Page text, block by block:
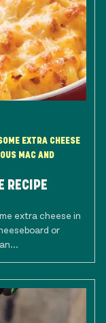
EXTRA CHEESE
MAC AND
RECIPE
extra cheese in
or